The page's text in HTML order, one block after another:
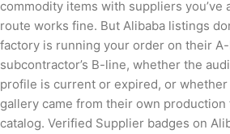
commodity items with suppliers you’ve
route works fine. But Alibaba listings
factory is running your order on their
subcontractor’s B-line, whether the
profile is current or expired, or
gallery came from their own production
catalog. Verified Supplier badges on